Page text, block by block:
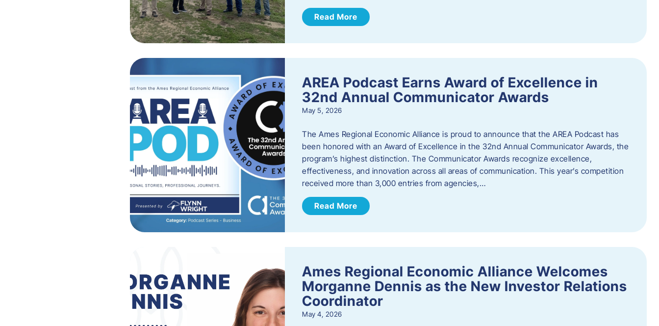
Read More
AREA Podcast Earns Award of Excellence in
32nd Annual Communicator Awards
May 5, 2026
The Ames Regional Economic Alliance is proud to announce that the AREA Podcast has
been honored with an Award of Excellence in the 32nd Annual Communicator Awards, the
program’s highest distinction. The Communicator Awards recognize excellence,
effectiveness, and innovation across all areas of communication. This year’s competition
received more than 3,000 entries from agencies,…
Read More
Ames Regional Economic Alliance Welcomes
Morganne Dennis as the New Investor Relations
Coordinator
May 4, 2026